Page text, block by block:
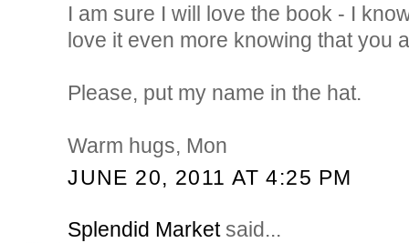
I am sure I will love the book - I
love it even more knowing that you
Please, put my name in the hat.
Warm hugs, Mon
JUNE 20, 2011 AT 4:25 PM
Splendid Marketsaid...